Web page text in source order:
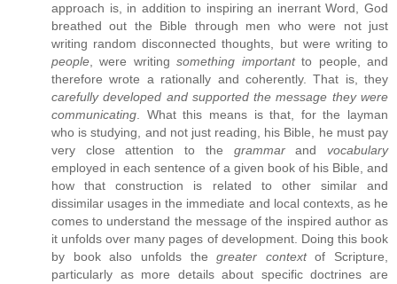
approach is, in addition to inspiring an inerrant Word, God
breathed out the Bible through men who were not just
writing random disconnected thoughts, but were writing to
people, were writingsomething importantto people, and
therefore wrote a rationally and coherently. That is, they
carefully developed and supported the message they were
communicating. What this means is that, for the layman
who is studying, and not just reading, his Bible, he must pay
very close attention to the grammarand vocabulary
employed in each sentence of a given book of his Bible, and
how that construction is related to other similar and
dissimilar usages in the immediate and local contexts, as he
comes to understand the message of the inspired author as
it unfolds over many pages of development. Doing this book
by book also unfolds thegreater contextof Scripture,
particularly as more details about specific doctrines are